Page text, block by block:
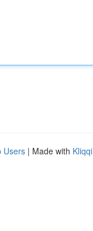
Users | Made with